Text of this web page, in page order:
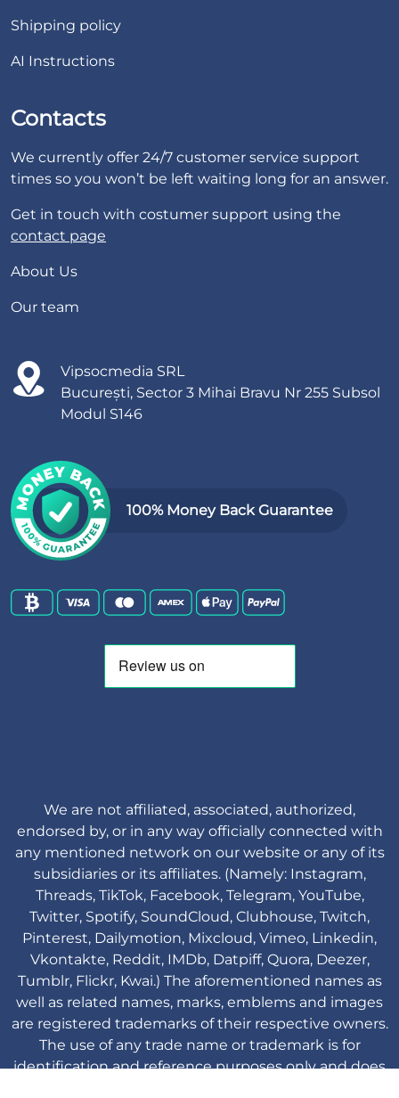
Shipping policy
AI Instructions
Contacts
We currently offer 24/7 customer service support
times so you won’t be left waiting long for an answer.
Get in touch with costumer support using the
contact page
About Us
Our team
Vipsocmedia SRL
București, Sector 3 Mihai Bravu Nr 255 Subsol
Modul S146
100% Money Back Guarantee
We are not affiliated, associated, authorized,
endorsed by, or in any way officially connected with
any mentioned network on our website or any of its
subsidiaries or its affiliates. (Namely: Instagram,
Threads, TikTok, Facebook, Telegram, YouTube,
Twitter, Spotify, SoundCloud, Clubhouse, Twitch,
Pinterest, Dailymotion, Mixcloud, Vimeo, Linkedin,
Vkontakte, Reddit, IMDb, Datpiff, Quora, Deezer,
Tumblr, Flickr, Kwai.) The aforementioned names as
well as related names, marks, emblems and images
are registered trademarks of their respective owners.
The use of any trade name or trademark is for
identification and reference purposes only and does